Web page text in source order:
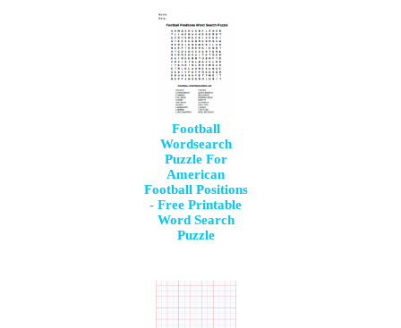
Football
Wordsearch
Puzzle For
American
Football Positions
- Free Printable
Word Search
Puzzle